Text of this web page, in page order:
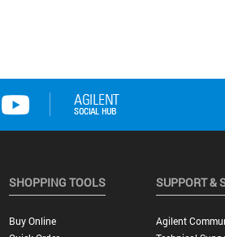
SHOPPING TOOLS
Buy Online
SUPPORT &
Agilent